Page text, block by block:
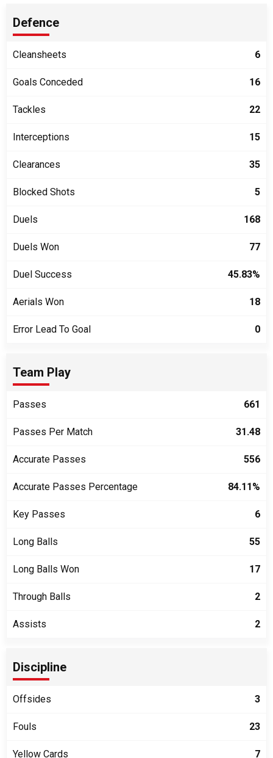
Defence
Cleansheets 6
Goals Conceded 16
Tackles 22
Interceptions 15
Clearances 35
Blocked Shots 5
Duels 168
Duels Won 77
Duel Success 45.83%
Aerials Won 18
Error Lead To Goal 0
Team Play
Passes 661
Passes Per Match 31.48
Accurate Passes 556
Accurate Passes Percentage 84.11%
Key Passes 6
Long Balls 55
Long Balls Won 17
Through Balls 2
Assists 2
Discipline
Offsides 3
Fouls 23
Yellow Cards 7